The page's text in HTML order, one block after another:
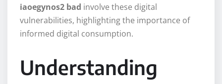
iaoegynos2 bad involve these digital
vulnerabilities, highlighting the importance of
informed digital consumption.
Understanding